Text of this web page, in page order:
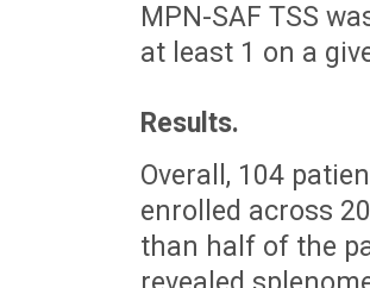
MPN-SAF TSS
at least 1 on a
Results.
Overall, 104
enrolled across
than half of the